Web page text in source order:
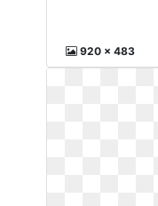
920 x 483